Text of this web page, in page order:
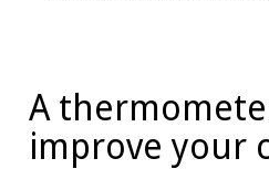
A
improve your